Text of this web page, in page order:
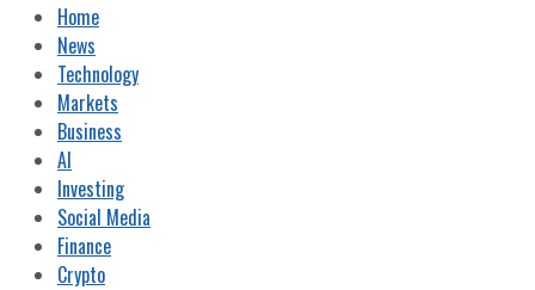
Home
News
Technology
Markets
Business
AI
Investing
Social Media
Finance
Crypto